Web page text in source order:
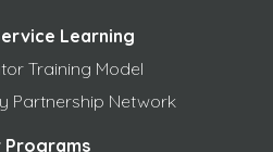
Learning
Training Model
Partnership Network
Programs